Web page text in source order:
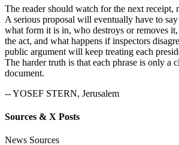
The reader should watch for the next receipt,
A serious proposal will eventually have to
what form it is in, who destroys or removes it,
the act, and what happens if inspectors
public argument will keep treating each
The harder truth is that each phrase is only a
document.
-- YOSEF STERN, Jerusalem
Sources & X Posts
News Sources